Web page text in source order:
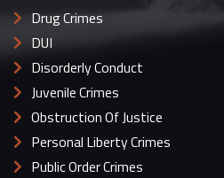
Drug Crimes
DUI
Disorderly Conduct
Juvenile Crimes
Obstruction Of Justice
Personal Liberty Crimes
Public Order Crimes